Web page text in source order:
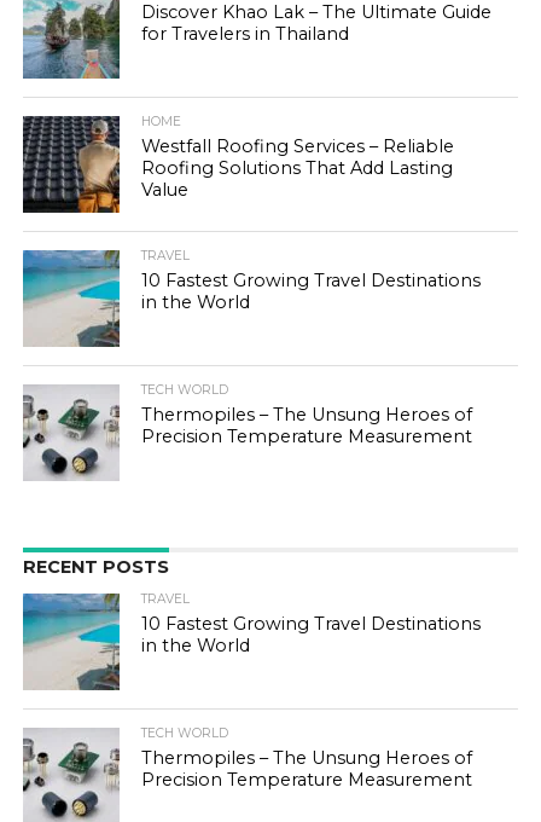
Discover Khao Lak – The Ultimate Guide
for Travelers in Thailand
HOME
Westfall Roofing Services – Reliable
Roofing Solutions That Add Lasting
Value
TRAVEL
10 Fastest Growing Travel Destinations
in the World
TECH WORLD
Thermopiles – The Unsung Heroes of
Precision Temperature Measurement
RECENT POSTS
TRAVEL
10 Fastest Growing Travel Destinations
in the World
TECH WORLD
Thermopiles – The Unsung Heroes of
Precision Temperature Measurement